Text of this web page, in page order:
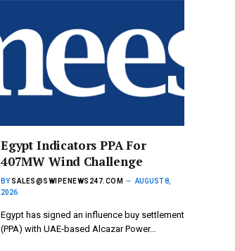
Egypt Indicators PPA For
407MW Wind Challenge
BY SALES@SWIPENEWS247.COM
AUGUST 8,
2026
Egypt has signed an influence buy settlement
(PPA) with UAE-based Alcazar Power…